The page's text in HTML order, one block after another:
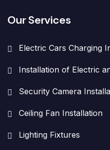
Our Services
Electric Cars Charging
Installation of Electric
Security Camera
Ceiling Fan Installation
Lighting Fixtures